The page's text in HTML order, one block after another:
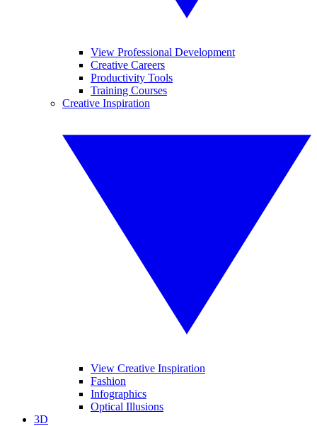
View Professional Development
Creative Careers
Productivity Tools
Training Courses
Creative Inspiration
View Creative Inspiration
Fashion
Infographics
Optical Illusions
3D